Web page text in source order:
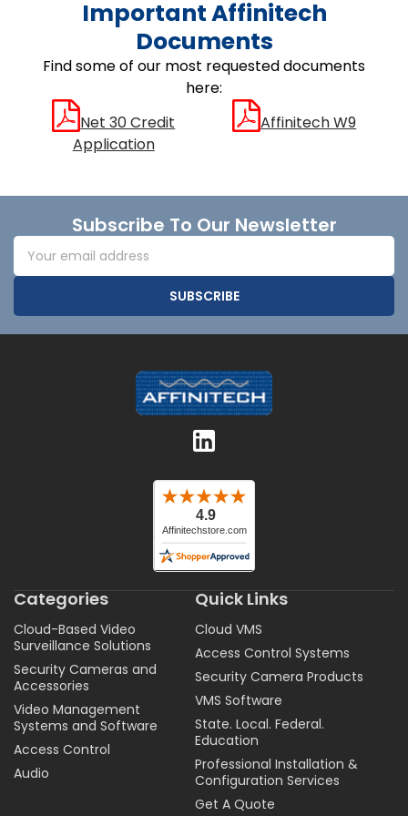
Important Affinitech
Documents
Find some of our most requested documents
here:
Net 30 Credit
Application
Affinitech W9
FooterSubscribe To Our Newsletter
Email
Address
Categories
Cloud-Based Video
Surveillance Solutions
Security Cameras and
Accessories
Video Management
Systems and Software
Access Control
Audio
Quick Links
Cloud VMS
Access Control Systems
Security Camera Products
VMS Software
State. Local. Federal.
Education
Professional Installation &
Configuration Services
Get A Quote